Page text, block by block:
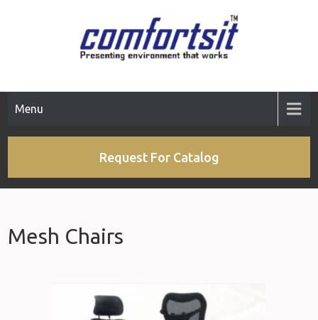
Menu
Request For Catalog
Mesh Chairs